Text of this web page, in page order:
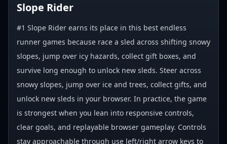
Slope Rider
#1 Slope Rider earns its place in this best endless
runner games because race a sled across shifting snowy
slopes, jump over icy hazards, collect gift boxes, and
survive long enough to unlock new sleds. Steer across
snowy slopes, jump over ice and trees, collect gifts, and
unlock new sleds in your browser. In practice, the game
is strongest when you lean into responsive controls,
clear goals, and replayable browser gameplay. Controls
stay approachable through use left/right arrow keys to